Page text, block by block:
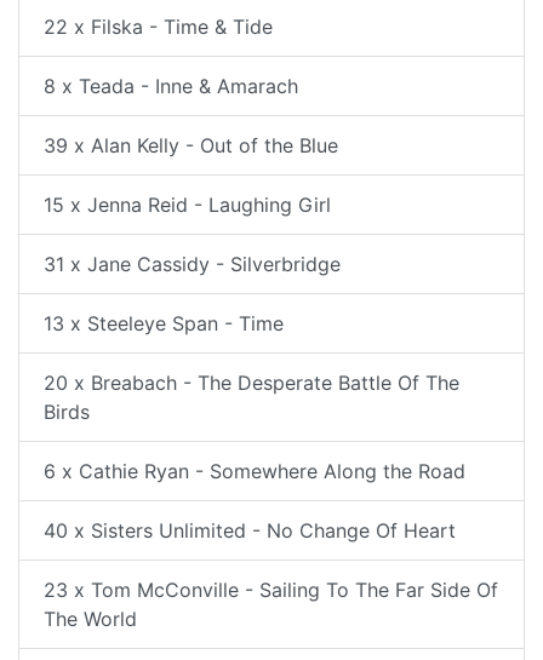
22 x Filska - Time & Tide
8 x Teada - Inne & Amarach
39 x Alan Kelly - Out of the Blue
15 x Jenna Reid - Laughing Girl
31 x Jane Cassidy - Silverbridge
13 x Steeleye Span - Time
20 x Breabach - The Desperate Battle Of The
Birds
6 x Cathie Ryan - Somewhere Along the Road
40 x Sisters Unlimited - No Change Of Heart
23 x Tom McConville - Sailing To The Far Side Of
The World